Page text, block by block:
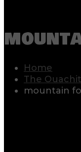
Home
The
mountain